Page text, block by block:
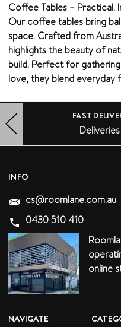
Coffee Tables – Practical.
Our coffee tables bring
space. Crafted from
highlights the beauty of
build. Perfect for
love, they blend everyday
FAST
INFO
cs@roomlane.com.au
0430 510 410
online
NAVIGATE